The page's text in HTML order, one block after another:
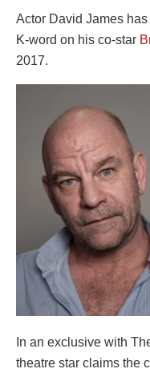
Actor David James
K-word on his co-star
2017.
In an exclusive with
theatre star claims the